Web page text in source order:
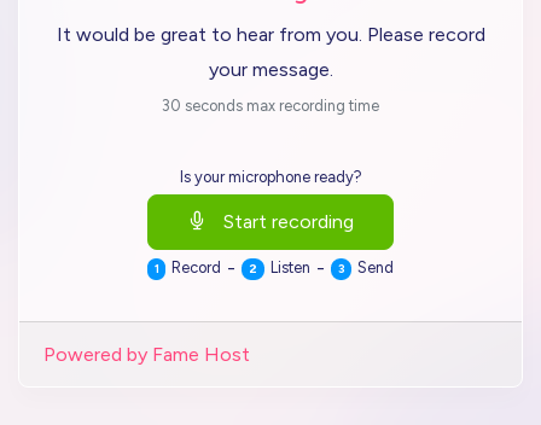
It would be great to hear from you. Please record
your message.
30 seconds max recording time
Is your microphone ready?
Start recording
1 Record - 2 Listen - 3 Send
Powered by Fame Host